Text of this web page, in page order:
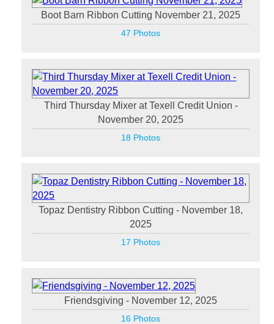
Boot Barn Ribbon Cutting November 21, 2025
47 Photos
Third Thursday Mixer at Texell Credit Union -
November 20, 2025
18 Photos
Topaz Dentistry Ribbon Cutting - November 18,
2025
17 Photos
Friendsgiving - November 12, 2025
16 Photos